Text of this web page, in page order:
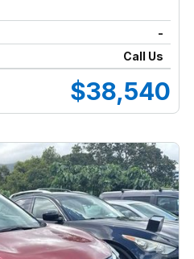
-
Call Us
$38,540